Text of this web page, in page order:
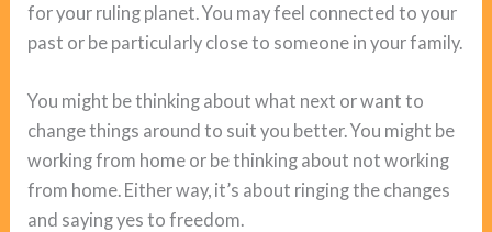
for your ruling planet. You may feel connected to your
past or be particularly close to someone in your family.
You might be thinking about what next or want to
change things around to suit you better. You might be
working from home or be thinking about not working
from home. Either way, it’s about ringing the changes
and saying yes to freedom.